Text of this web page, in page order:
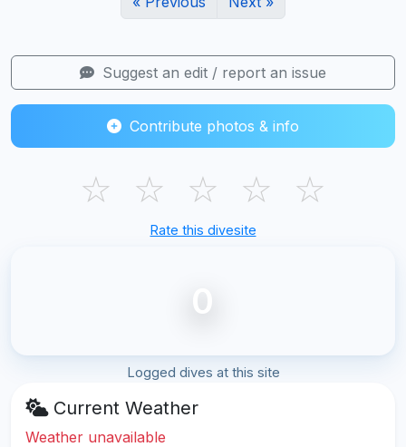
Suggest an edit / report an issue
Contribute photos & info
☆ ☆ ☆ ☆ ☆
Rate this divesite
0
Logged dives at this site
Current Weather
Weather unavailable